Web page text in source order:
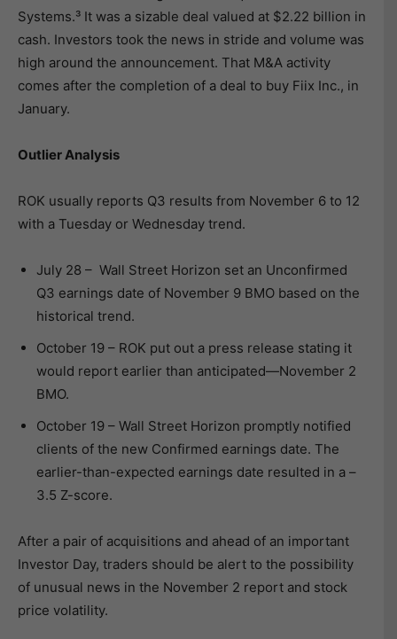
Systems.³ It was a sizable deal valued at $2.22 billion in
cash. Investors took the news in stride and volume was
high around the announcement. That M&A activity
comes after the completion of a deal to buy Fiix Inc., in
January.
Outlier Analysis
ROK usually reports Q3 results from November 6 to 12
with a Tuesday or Wednesday trend.
July 28 – Wall Street Horizon set an Unconfirmed
Q3 earnings date of November 9 BMO based on the
historical trend.
October 19 – ROK put out a press release stating it
would report earlier than anticipated—November 2
BMO.
October 19 – Wall Street Horizon promptly notified
clients of the new Confirmed earnings date. The
earlier-than-expected earnings date resulted in a –
3.5 Z-score.
After a pair of acquisitions and ahead of an important
Investor Day, traders should be alert to the possibility
of unusual news in the November 2 report and stock
price volatility.